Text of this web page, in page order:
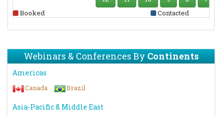
Booked Contacted
Webinars & Conferences ByContinents
Americas
Canada Brazil
Asia-Pacific & Middle East